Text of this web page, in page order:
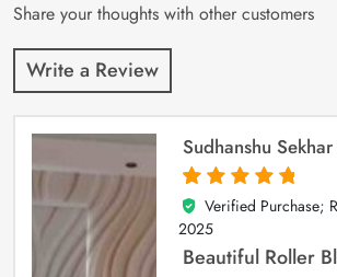
Share your thoughts with other customers
Write a Review
Sudhanshu
5
out of 5
Verified Purchase;
2025
Beautiful Roller